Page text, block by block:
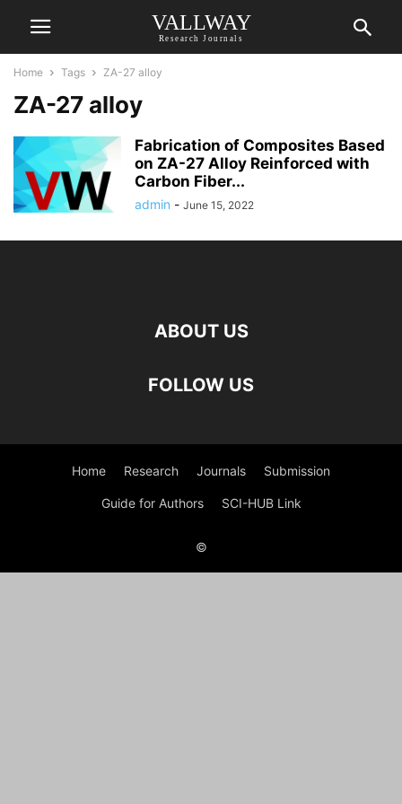
VALLWAY
Research Journals
Home Tags ZA-27 alloy
ZA-27 alloy
Fabrication of Composites Based
on ZA-27 Alloy Reinforced with
Carbon Fiber...
admin - June 15, 2022
ABOUT US
FOLLOW US
Home Research Journals Submission
Guide for Authors SCI-HUB Link
©